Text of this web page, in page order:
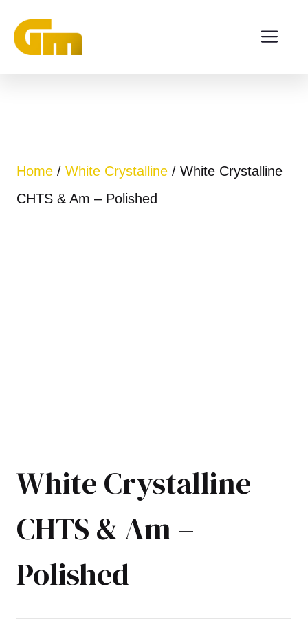
Home / White Crystalline / White Crystalline
CHTS & Am – Polished
White Crystalline
CHTS & Am –
Polished